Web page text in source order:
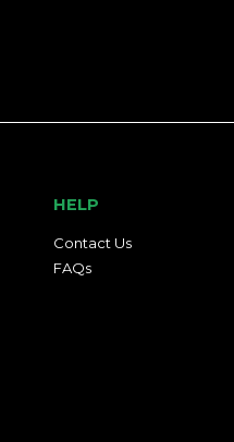
HELP
Contact Us
FAQs